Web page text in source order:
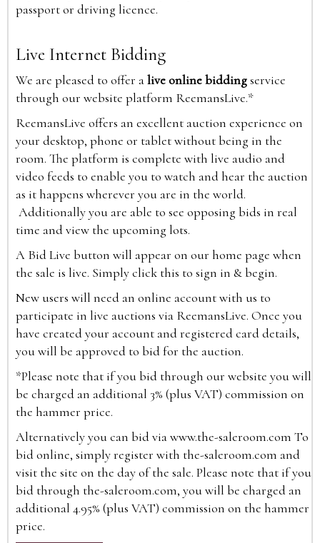
passport or driving licence.
Live Internet Bidding
We are pleased to offer alive online biddingservice
through our website platform ReemansLive.*
ReemansLive offers an excellent auction experience on
your desktop, phone or tablet without being in the
room. The platform is complete with live audio and
video feeds to enable you to watch and hear the auction
as it happens wherever you are in the world.
Additionally you are able to see opposing bids in real
time and view the upcoming lots.
A Bid Live button will appear on our home page when
the sale is live. Simply click this to sign in & begin.
New users will need an online account with us to
participate in live auctions via ReemansLive. Once you
have created your account and registered card details,
you will be approved to bid for the auction.
*Please note that if you bid through our website you will
be charged an additional 3% (plus VAT) commission on
the hammer price.
Alternatively you can bid viawww.the-saleroom.com To
bid online, simply register with the-saleroom.com and
visit the site on the day of the sale. Please note that if you
bid through the-saleroom.com, you will be charged an
additional 4.95% (plus VAT) commission on the hammer
price.